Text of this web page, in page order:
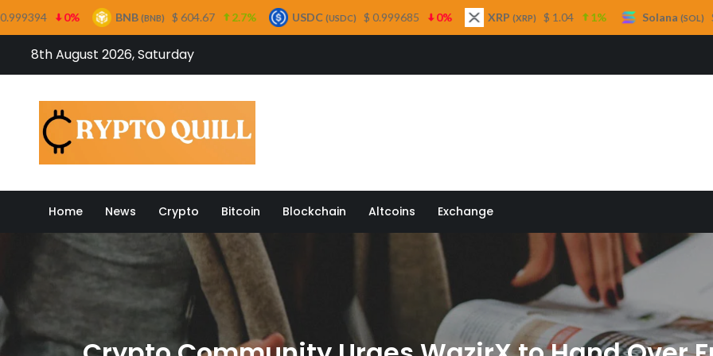
8th August 2026, Saturday
Home News Crypto Bitcoin Blockchain Altcoins Exchange
BNB(BNB) $ 604.67 2.7% USDC (USDC) $ 0.999685 0% XRP(XRP) $ 1.04 1% Solana (SOL) $ 76.38 3.3%